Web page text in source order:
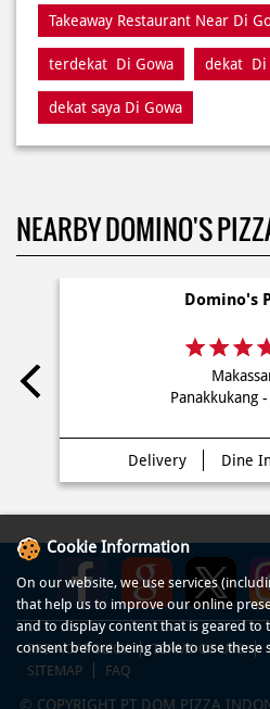
Pizza Takeaway Di Gowa
Restaurants Near Me
Takeaway Di Gowa
Takeaway Restaurant Near Di
dekat saya Di Gowa
NEARBY DOMINO'S
Delivery Dine
Cookie Information
On our website, we use services
that help us to improve our online
and to display content that is geared to
consent before being able to use these